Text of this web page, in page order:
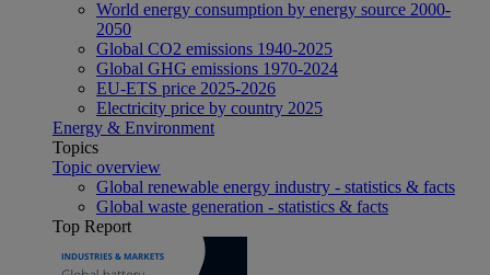
World energy consumption by energy source 2000-
2050
Global CO2 emissions 1940-2025
Global GHG emissions 1970-2024
EU-ETS price 2025-2026
Electricity price by country 2025
Energy & Environment
Topics
Topic overview
Global renewable energy industry - statistics & facts
Global waste generation - statistics & facts
Top Report